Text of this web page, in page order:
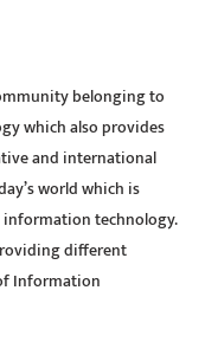
belonging to
which also provides
and international
world which is
technology.
different
Information